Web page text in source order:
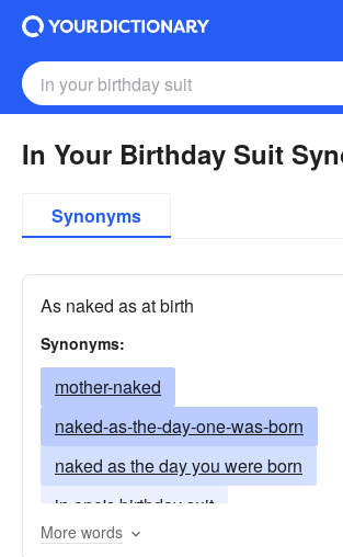
In Your Birthday Suit
Synonyms
As naked as at birth
Synonyms:
mother-naked
naked-as-the-day-one-was-born
naked as the day you were born
in one's birthday suit
More words